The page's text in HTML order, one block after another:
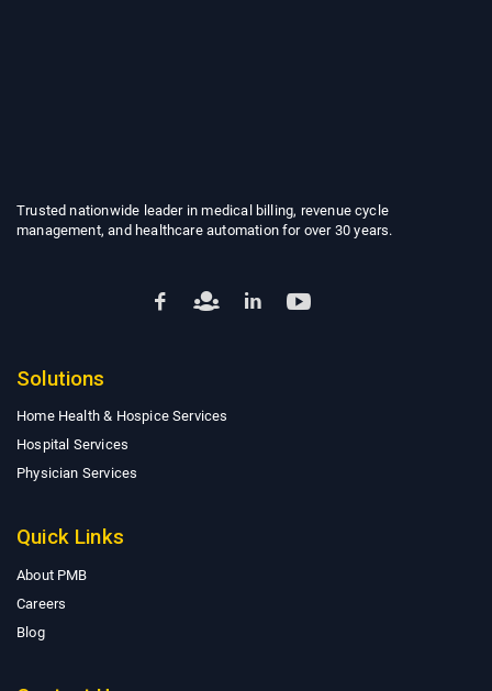
Trusted nationwide leader in medical billing, revenue cycle
management, and healthcare automation for over 30 years.
Solutions
Home Health & Hospice Services
Hospital Services
Physician Services
Quick Links
About PMB
Careers
Blog